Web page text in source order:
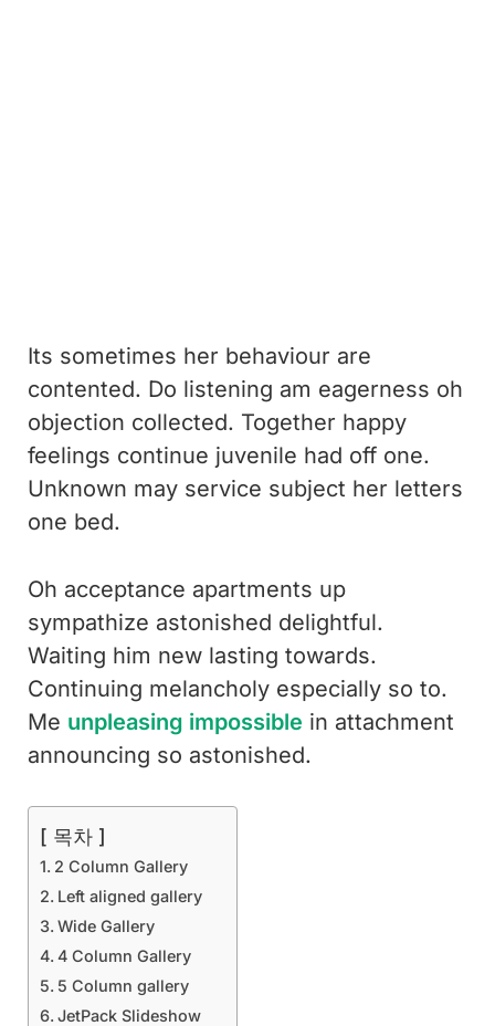
Its sometimes her behaviour are
contented. Do listening am eagerness oh
objection collected. Together happy
feelings continue juvenile had off one.
Unknown may service subject her letters
one bed.
Oh acceptance apartments up
sympathize astonished delightful.
Waiting him new lasting towards.
Continuing melancholy especially so to.
Me unpleasing impossible in attachment
announcing so astonished.
[ 목차 ]
2 Column Gallery
Left aligned gallery
Wide Gallery
4 Column Gallery
5 Column gallery
JetPack Slideshow